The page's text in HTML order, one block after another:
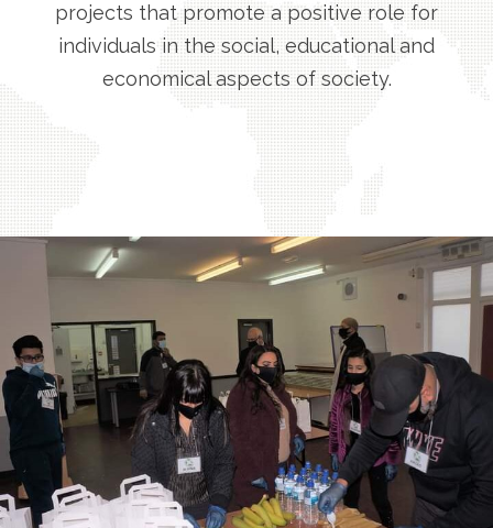
projects that promote a positive role for
individuals in the social, educational and
economical aspects of society.